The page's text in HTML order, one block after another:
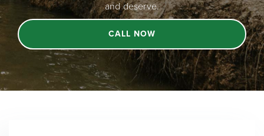
and deserve.
CALL NOW